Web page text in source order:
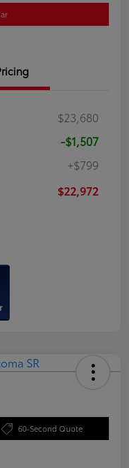
$23,680
-$1,507
+$799
$22,972
60-Second Quote